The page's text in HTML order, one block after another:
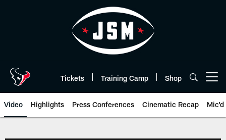
Tickets Training Camp Shop
Video Highlights Press Conferences Cinematic Recap Mic'd